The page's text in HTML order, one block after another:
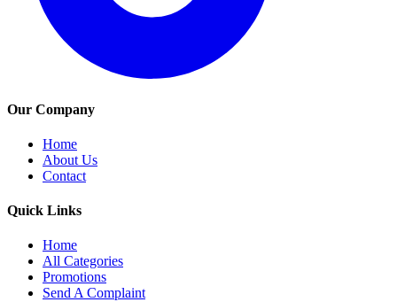
Our Company
Home
About Us
Contact
Quick Links
Home
All Categories
Promotions
Send A Complaint